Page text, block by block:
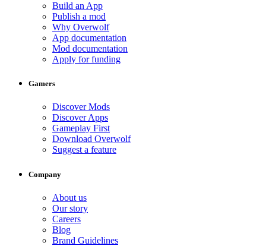
Build an App
Publish a mod
Why Overwolf
App documentation
Mod documentation
Apply for funding
Gamers
Discover Mods
Discover Apps
Gameplay First
Download Overwolf
Suggest a feature
Company
About us
Our story
Careers
Blog
Brand Guidelines